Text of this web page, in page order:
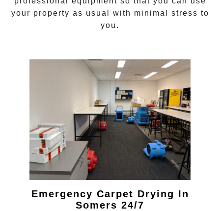
your property as usual with minimal stress to
you.
Emergency Carpet Drying In
Somers 24/7